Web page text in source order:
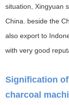
situation, Xingyuan
China. beside the
also export to
with very good
Signification
charcoal